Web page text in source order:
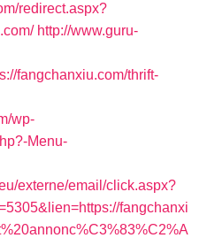
redirect.aspx?
http://www.guru-
fangchanxiu.com/thrift-
wp-
Menu-
externe/email/click.aspx?
fangchanxi